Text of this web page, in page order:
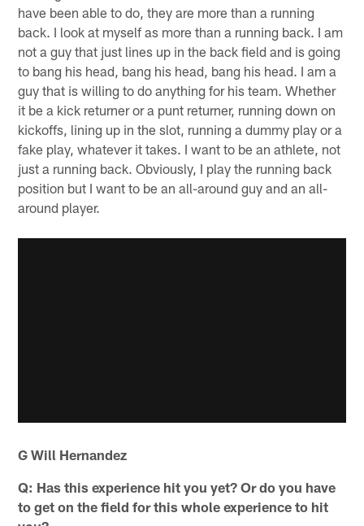
have been able to do, they are more than a running
back. I look at myself as more than a running back. I am
not a guy that just lines up in the back field and is going
to bang his head, bang his head, bang his head. I am a
guy that is willing to do anything for his team. Whether
it be a kick returner or a punt returner, running down on
kickoffs, lining up in the slot, running a dummy play or a
fake play, whatever it takes. I want to be an athlete, not
just a running back. Obviously, I play the running back
position but I want to be an all-around guy and an all-
around player.
G Will Hernandez
Q: Has this experience hit you yet? Or do you have
to get on the field for this whole experience to hit